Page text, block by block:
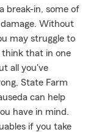
break-in, some of
Without
may struggle to
think that in one
all you've
State Farm
can help
have in mind.
if you take